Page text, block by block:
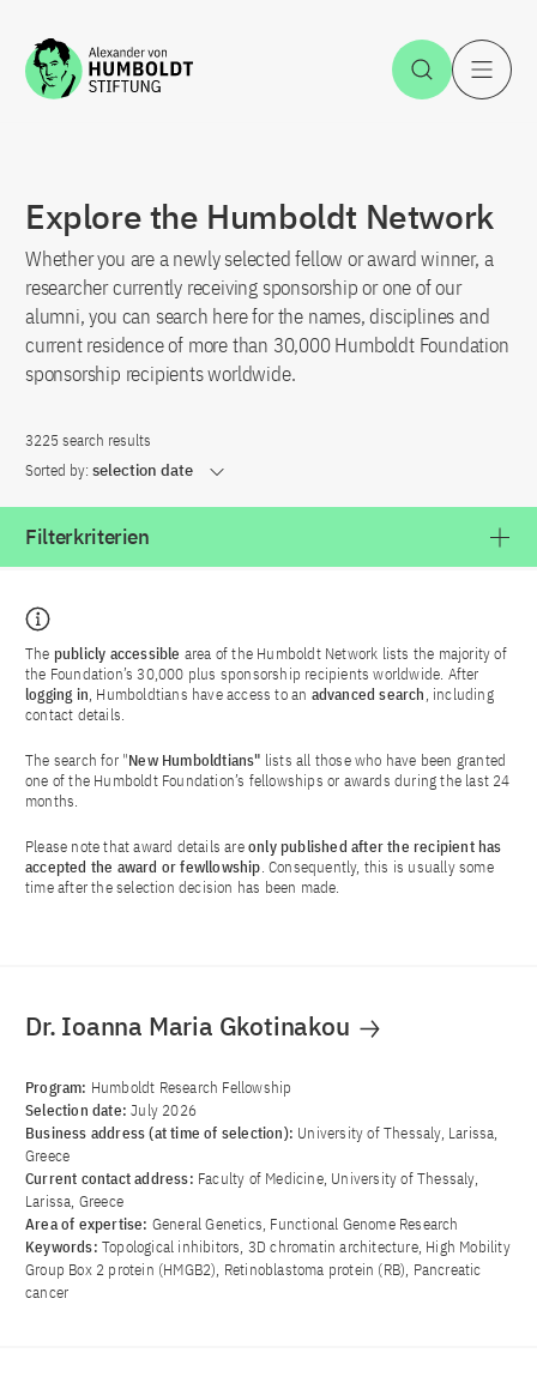
Jump to the content Open
Explore the Humboldt Network
Whether you are a newly selected fellow or award winner, a
researcher currently receiving sponsorship or one of our
alumni, you can search here for the names, disciplines and
current residence of more than 30,000 Humboldt Foundation
sponsorship recipients worldwide.
3225 search results
Sorted by: selection date
Filterkriterien
The publicly accessible area of the Humboldt Network lists the majority of
the Foundation’s 30,000 plus sponsorship recipients worldwide. After
logging in, Humboldtians have access to an advanced search, including
contact details.
The search for "New Humboldtians" lists all those who have been granted
one of the Humboldt Foundation’s fellowships or awards during the last 24
months.
Please note that award details areonly published after the recipient has
accepted the award or fewllowship. Consequently, this is usually some
time after the selection decision has been made.
Dr. Ioanna Maria Gkotinakou
Program: Humboldt Research Fellowship
Selection date:July 2026
Business address (at time of selection): University of Thessaly, Larissa,
Greece
Current contact address: Faculty of Medicine, University of Thessaly,
Larissa, Greece
Area of ​​expertise: General Genetics, Functional Genome Research
Keywords: Topological inhibitors, 3D chromatin architecture, High Mobility
Group Box 2 protein (HMGB2), Retinoblastoma protein (RB), Pancreatic
cancer